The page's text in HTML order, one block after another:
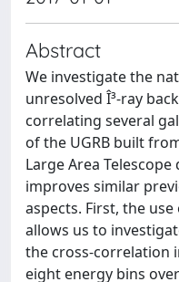
Abstract
We investigate the
unresolved Î³-ray
correlating several
of the UGRB built
Large Area
improves similar
aspects. First, the
allows us to
the cross-correlation
eight energy bins